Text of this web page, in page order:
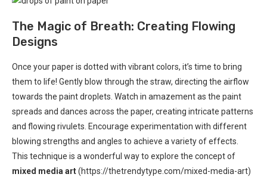
The Magic of Breath: Creating Flowing
Designs
Once your paper is dotted with vibrant colors, it’s time to bring
them to life! Gently blow through the straw, directing the airflow
towards the paint droplets. Watch in amazement as the paint
spreads and dances across the paper, creating intricate patterns
and flowing rivulets. Encourage experimentation with different
blowing strengths and angles to achieve a variety of effects.
This technique is a wonderful way to explore the concept of
mixed media art(https://thetrendytype.com/mixed-media-art)